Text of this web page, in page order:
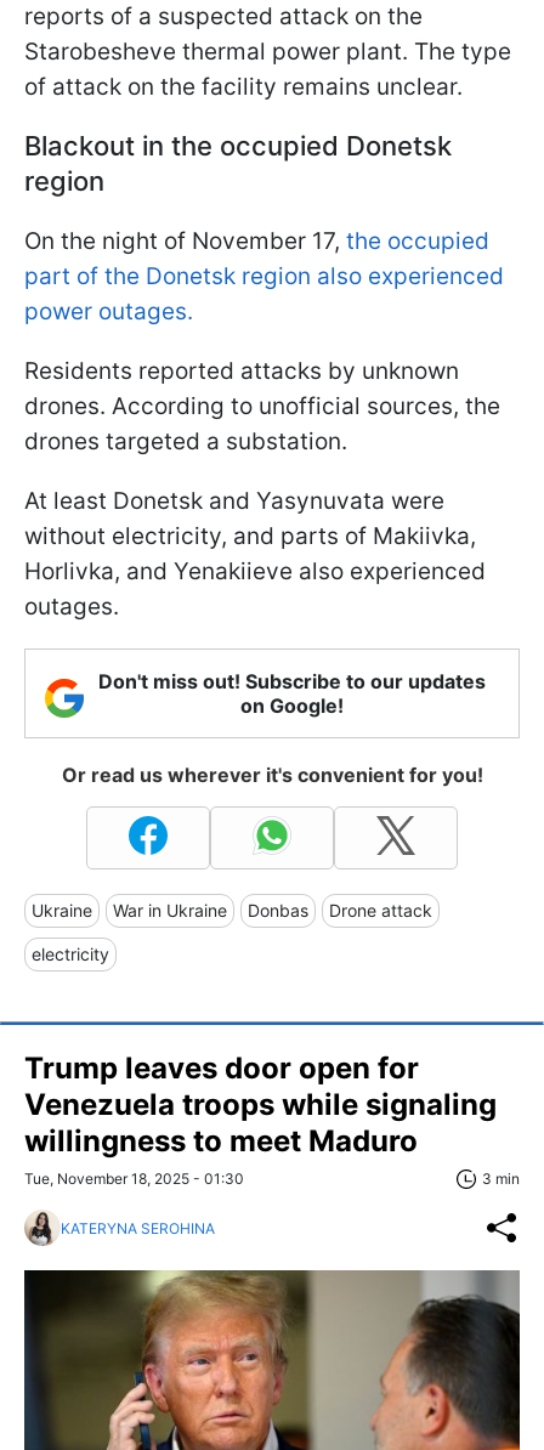
reports of a suspected attack on the
Starobesheve thermal power plant. The type
of attack on the facility remains unclear.
Blackout in the occupied Donetsk
region
On the night of November 17, the occupied
part of the Donetsk region also experienced
power outages.
Residents reported attacks by unknown
drones. According to unofficial sources, the
drones targeted a substation.
At least Donetsk and Yasynuvata were
without electricity, and parts of Makiivka,
Horlivka, and Yenakiieve also experienced
outages.
Don't miss out! Subscribe to our updates
on Google!
Or read us wherever it's convenient for you!
Ukraine War in Ukraine Donbas Drone attack
electricity
Trump leaves door open for
Venezuela troops while signaling
willingness to meet Maduro
Tue, November 18, 2025 - 01:30 3 min
KATERYNA SEROHINA